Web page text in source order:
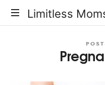
Limitless
Limitless